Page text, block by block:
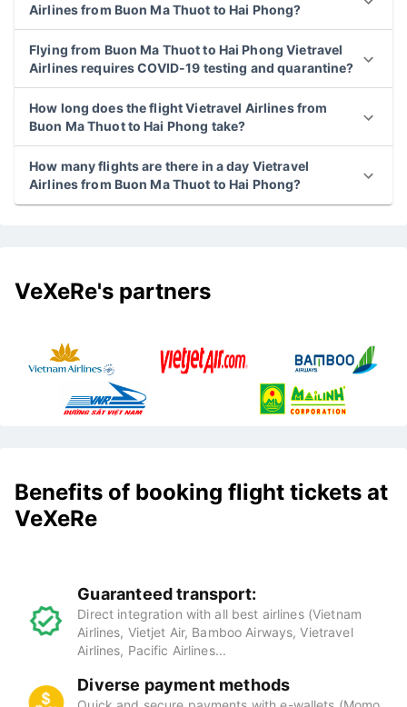
Airlines from Buon Ma Thuot to Hai Phong?
Flying from Buon Ma Thuot to Hai Phong Vietravel
Airlines requires COVID-19 testing and quarantine?
How long does the flight Vietravel Airlines from
Buon Ma Thuot to Hai Phong take?
How many flights are there in a day Vietravel
Airlines from Buon Ma Thuot to Hai Phong?
VeXeRe's partners
Benefits of booking flight tickets at
VeXeRe
Guaranteed transport:
Direct integration with all best airlines (Vietnam
Airlines, Vietjet Air, Bamboo Airways, Vietravel
Airlines, Pacific Airlines...
Diverse payment methods